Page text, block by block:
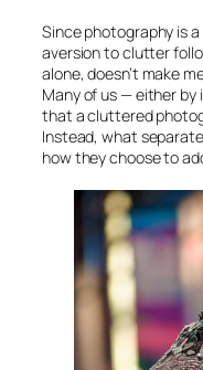
Since photography is
aversion to clutter
alone, doesn’t make
Many of us — either
that a cluttered
Instead, what
how they choose to